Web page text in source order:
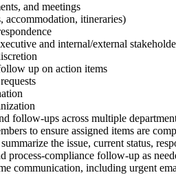
and meetings
accommodation, itineraries)
and internal/external
up on action items
follow-ups across multiple
to ensure assigned items are
the issue, current status,
process-compliance follow-up as
communication, including urgent